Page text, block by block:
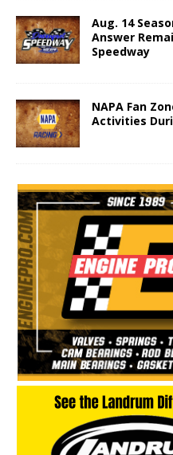
Aug. 14
Answer
Speedway
NAPA Fan
Activities